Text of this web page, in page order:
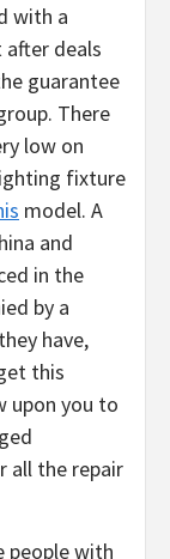
with a
deals
guarantee
There
low on
fixture
model. A
and
in the
by a
have,
this
upon you to
all the repair
people with